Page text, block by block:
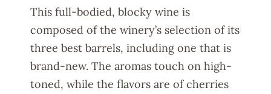
This full-bodied, blocky wine is
composed of the winery’s selection of its
three best barrels, including one that is
brand-new. The aromas touch on high-
toned, while the flavors are of cherries